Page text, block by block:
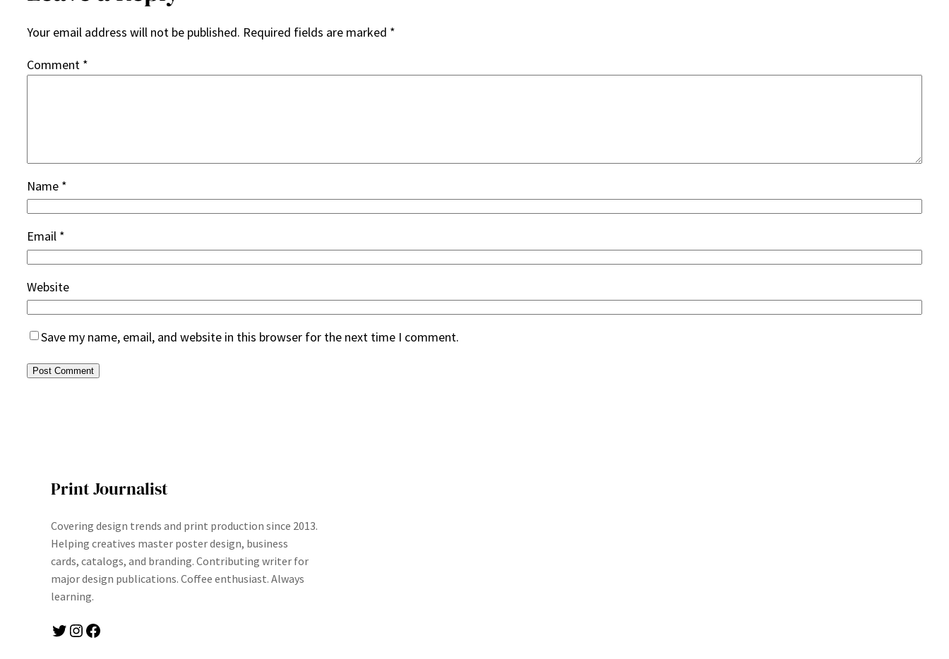
Your email address will not be published. Required fields are marked *
Comment *
Name *
Email *
Website
Save my name, email, and website in this browser for the next time I comment.
Print Journalist
Covering design trends and print production since 2013.
Helping creatives master poster design, business
cards, catalogs, and branding. Contributing writer for
major design publications. Coffee enthusiast. Always
learning.
Twitter Instagram Facebook